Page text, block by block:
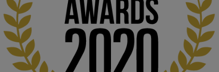
education starts with building the right culture, not just cutting
costs.
Read this powerful piece from our Director:
www.linkedin.com/pulse/innova...
#AIinEducation #InnovationCulture
#DigitalTransformation